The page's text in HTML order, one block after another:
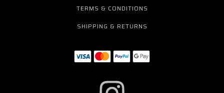
TERMS & CONDITIONS
SHIPPING & RETURNS